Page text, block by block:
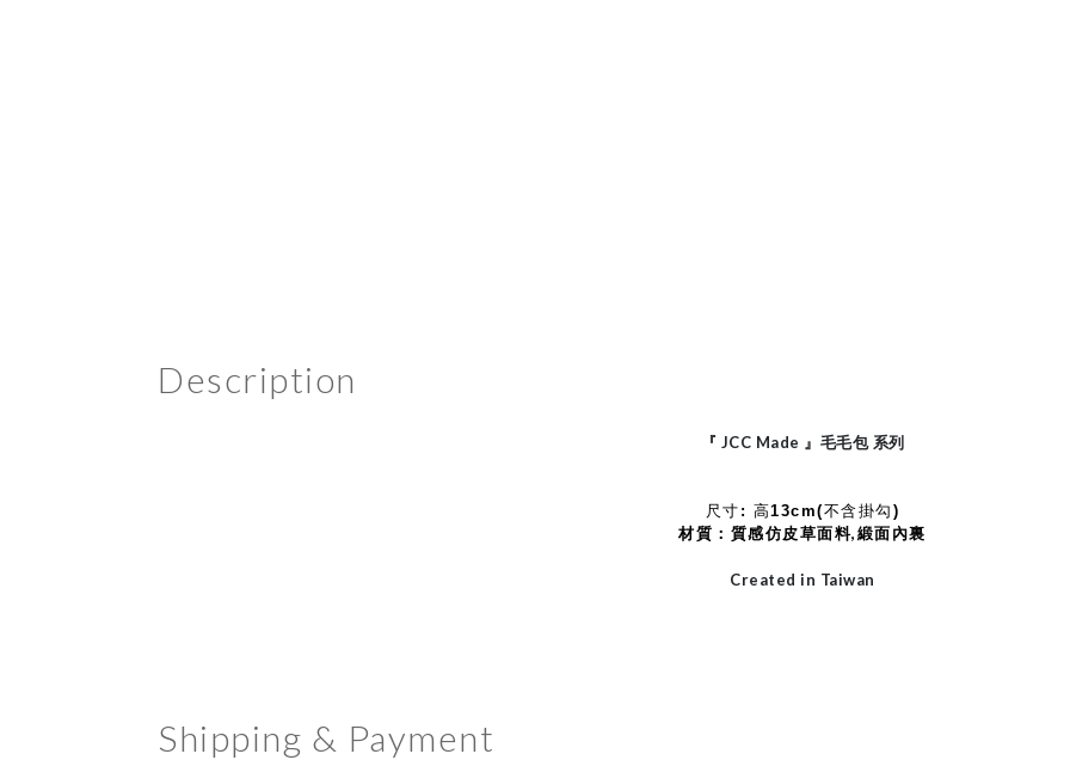
Description
『 JCC Made 』毛毛包 系列
尺寸: 高13cm(不含掛勾)
材質：質感仿皮草面料,緞面內裏
Created in Taiwan
Shipping & Payment